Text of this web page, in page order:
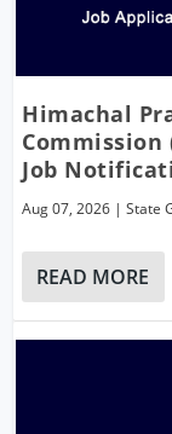
Himachal
Commission
Job
Aug 07, 2026 |State
READ MORE